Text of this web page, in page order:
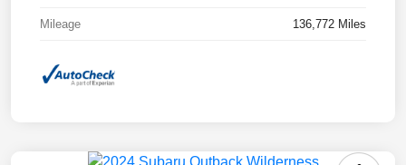
Mileage 136,772 Miles